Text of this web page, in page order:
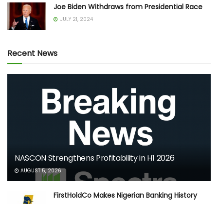
Joe Biden Withdraws from Presidential Race
JULY 21, 2024
Recent News
NASCON Strengthens Profitability in H1 2026
AUGUST 5, 2026
FirstHoldCo Makes Nigerian Banking History